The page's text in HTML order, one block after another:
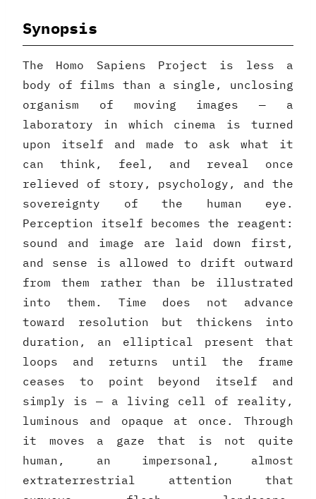
Synopsis
The Homo Sapiens Project is less a
body of films than a single, unclosing
organism of moving images — a
laboratory in which cinema is turned
upon itself and made to ask what it
can think, feel, and reveal once
relieved of story, psychology, and the
sovereignty of the human eye.
Perception itself becomes the reagent:
sound and image are laid down first,
and sense is allowed to drift outward
from them rather than be illustrated
into them. Time does not advance
toward resolution but thickens into
duration, an elliptical present that
loops and returns until the frame
ceases to point beyond itself and
simply is — a living cell of reality,
luminous and opaque at once. Through
it moves a gaze that is not quite
human, an impersonal, almost
extraterrestrial attention that